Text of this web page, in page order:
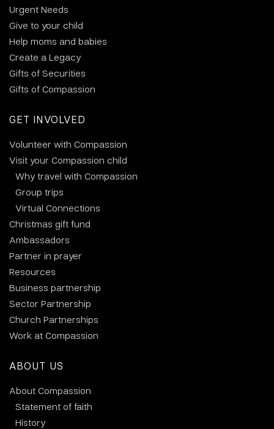
Urgent Needs
Give to your child
Help moms and babies
Create a Legacy
Gifts of Securities
Gifts of Compassion
GET INVOLVED
Volunteer with Compassion
Visit your Compassion child
Why travel with Compassion
Group trips
Virtual Connections
Christmas gift fund
Ambassadors
Partner in prayer
Resources
Business partnership
Sector Partnership
Church Partnerships
Work at Compassion
ABOUT US
About Compassion
Statement of faith
History